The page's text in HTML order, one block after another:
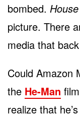
bombed.
picture. There
media that
Could Amazon
the He-Man
realize that